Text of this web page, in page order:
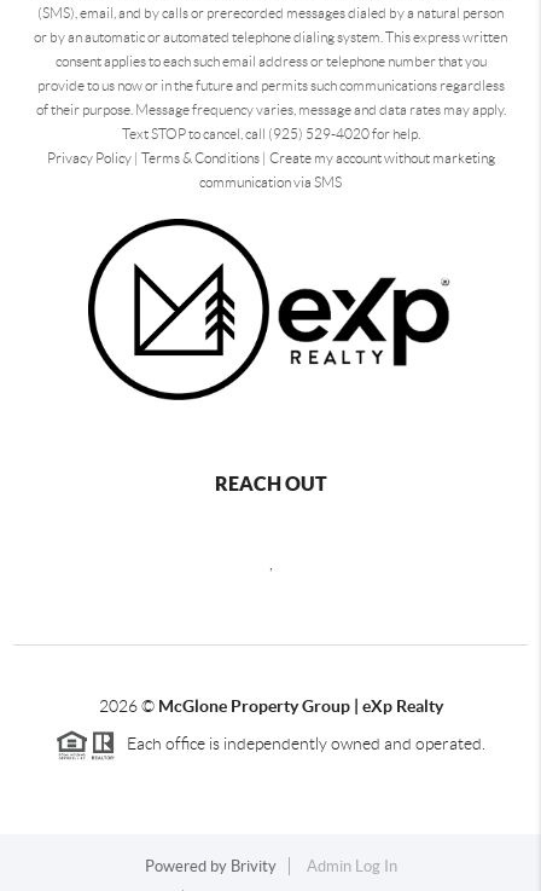
(SMS), email, and by calls or prerecorded messages dialed by a natural person
or by an automatic or automated telephone dialing system. This express written
consent applies to each such email address or telephone number that you
provide to us now or in the future and permits such communications regardless
of their purpose. Message frequency varies, message and data rates may apply.
Text STOP to cancel, call (925) 529-4020 for help.
Privacy Policy| Terms & Conditions| Create my account without marketing
communication via SMS
REACH OUT
2026©McGlone Property Group | eXp Realty
Each office is independently owned and operated.
Powered by Brivity
Admin Log In